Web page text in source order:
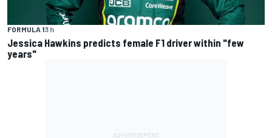
FORMULA 13 h
Jessica Hawkins predicts female F1 driver within "few
years"